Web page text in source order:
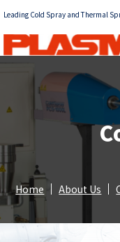
Leading Cold Spray and Thermal
Home About Us